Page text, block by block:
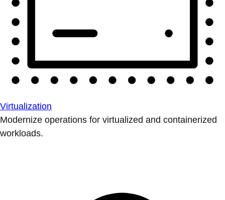
Virtualization
Modernize operations for virtualized and containerized
workloads.